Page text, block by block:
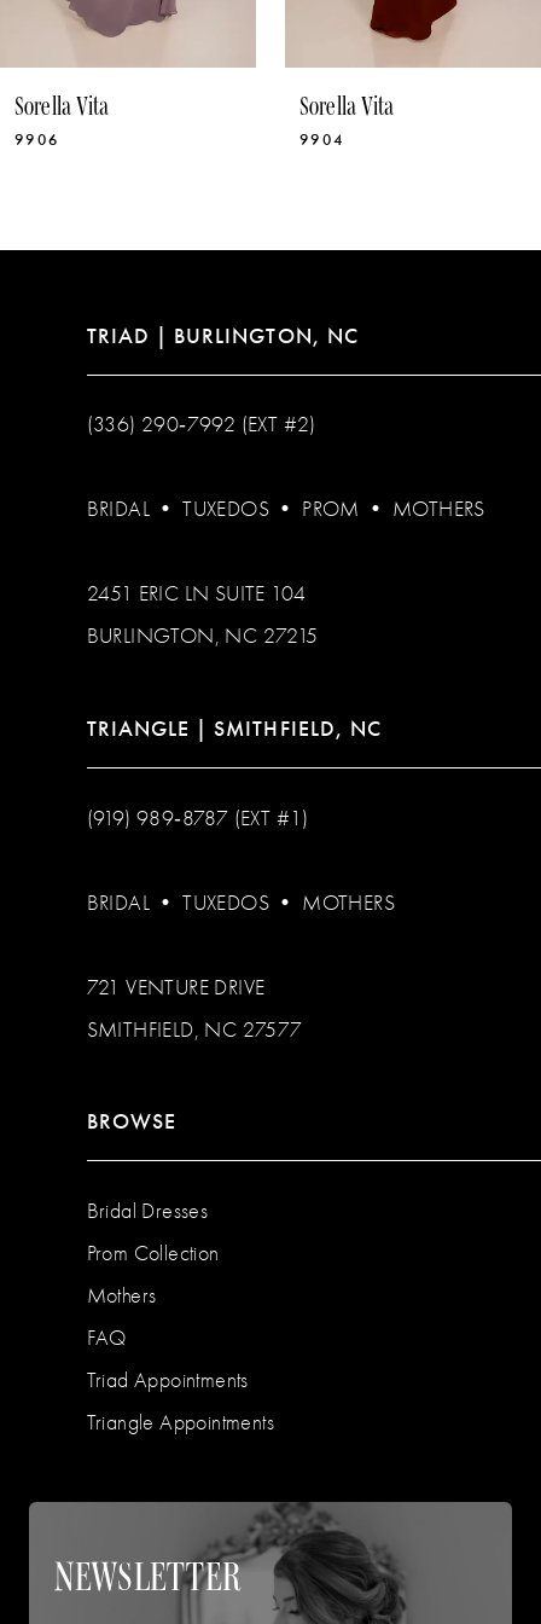
Sorella Vita
9906
Sorella Vita
9904
TRIAD | BURLINGTON, NC
(336) 290‑7992 (EXT #2)
BRIDAL •TUXEDOS • PROM • MOTHERS
2451 ERIC LN SUITE 104
BURLINGTON, NC 27215
TRIANGLE | SMITHFIELD, NC
(919) 989‑8787 (EXT #1)
BRIDAL •TUXEDOS • MOTHERS
721 VENTURE DRIVE
SMITHFIELD, NC 27577
BROWSE
Bridal Dresses
Prom Collection
Mothers
FAQ
Triad Appointments
Triangle Appointments
NEWSLETTER